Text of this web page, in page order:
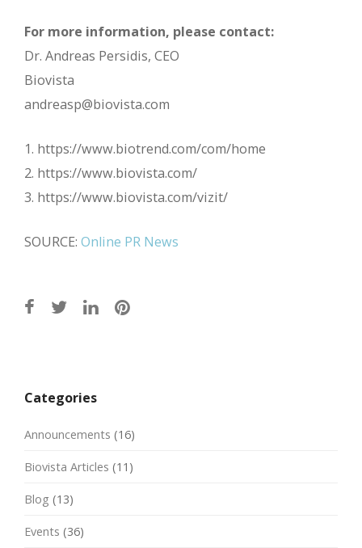
For more information, please contact:
Dr. Andreas Persidis, CEO
Biovista
andreasp@biovista.com
1. https://www.biotrend.com/com/home
2. https://www.biovista.com/
3. https://www.biovista.com/vizit/
SOURCE: Online PR News
navigation
Categories
Announcements (16)
Biovista Articles (11)
Blog (13)
Events (36)